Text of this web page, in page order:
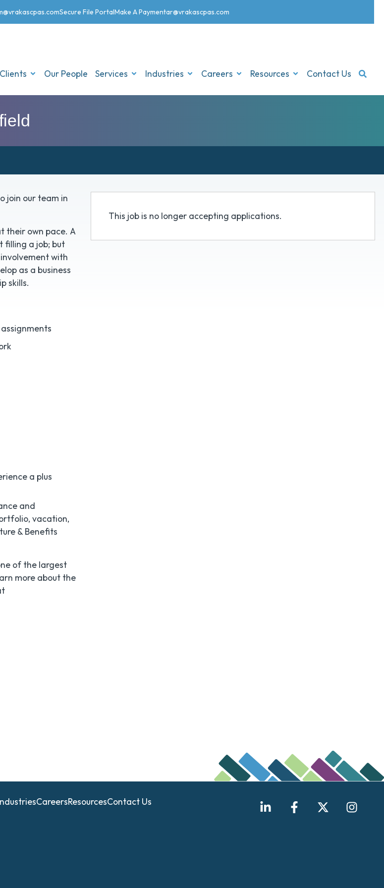
Secure File PortalMake A Paymentar@vrakascpas.com
Our People Services Industries Careers Resources Contact Us
join our team in
their own pace. A
filling a job; but
with
as a business
skills.
a plus
and
vacation,
& Benefits
of the largest
more about the
This job is no longer accepting applications.
CareersResourcesContact Us